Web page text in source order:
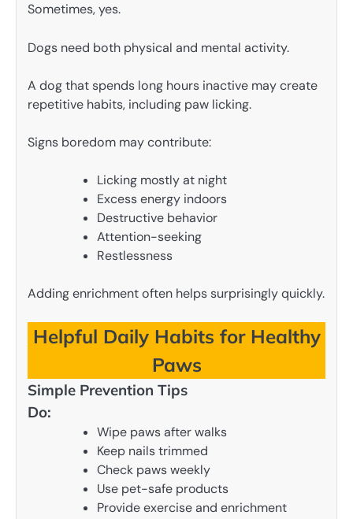
Sometimes, yes.
Dogs need both physical and mental activity.
A dog that spends long hours inactive may create
repetitive habits, including paw licking.
Signs boredom may contribute:
Licking mostly at night
Excess energy indoors
Destructive behavior
Attention-seeking
Restlessness
Adding enrichment often helps surprisingly quickly.
Helpful Daily Habits for Healthy
Paws
Simple Prevention Tips
Do:
Wipe paws after walks
Keep nails trimmed
Check paws weekly
Use pet-safe products
Provide exercise and enrichment